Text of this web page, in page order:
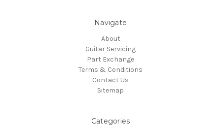
Navigate
About
Guitar Servicing
Part Exchange
Terms & Conditions
Contact Us
Sitemap
Categories